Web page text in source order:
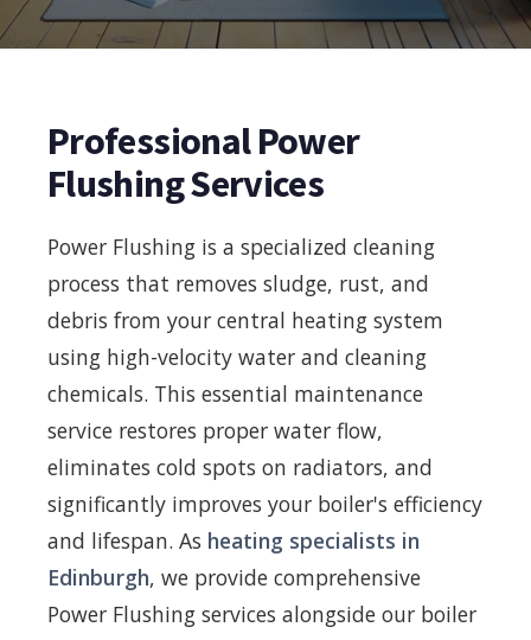
Professional Power
Flushing Services
Power Flushing is a specialized cleaning
process that removes sludge, rust, and
debris from your central heating system
using high-velocity water and cleaning
chemicals. This essential maintenance
service restores proper water flow,
eliminates cold spots on radiators, and
significantly improves your boiler's efficiency
and lifespan. As heating specialists in
Edinburgh, we provide comprehensive
Power Flushing services alongside our boiler